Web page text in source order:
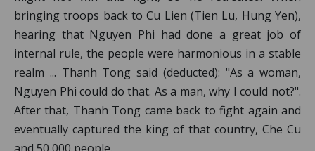
bringing troops back to Cu Lien (Tien Lu, Hung Yen),
hearing that Nguyen Phi had done a great job of
internal rule, the people were harmonious in a stable
realm ... Thanh Tong said (deducted): "As a woman,
Nguyen Phi could do that. As a man, why I could not?".
After that, Thanh Tong came back to fight again and
eventually captured the king of that country, Che Cu